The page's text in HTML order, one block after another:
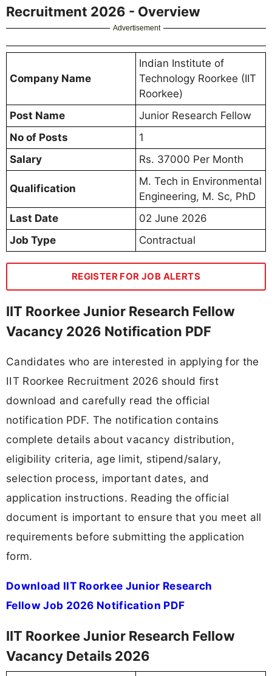
Recruitment 2026 - Overview
Advertisement
Company Name
Indian Institute of
Technology Roorkee (IIT
Roorkee)
Post Name
Junior Research Fellow
No of Posts
1
Salary
Rs. 37000 Per Month
Qualification
M. Tech in Environmental
Engineering, M. Sc, PhD
Last Date
02 June 2026
Job Type
Contractual
REGISTER FOR JOB ALERTS
IIT Roorkee Junior Research Fellow
Vacancy 2026 Notification PDF
Candidates who are interested in applying for the
IIT Roorkee Recruitment 2026 should first
download and carefully read the official
notification PDF. The notification contains
complete details about vacancy distribution,
eligibility criteria, age limit, stipend/salary,
selection process, important dates, and
application instructions. Reading the official
document is important to ensure that you meet all
requirements before submitting the application
form.
Download IIT Roorkee Junior Research
Fellow Job 2026 Notification PDF
IIT Roorkee Junior Research Fellow
Vacancy Details 2026